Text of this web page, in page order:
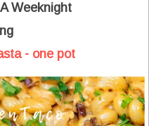
Weeknight
- one pot